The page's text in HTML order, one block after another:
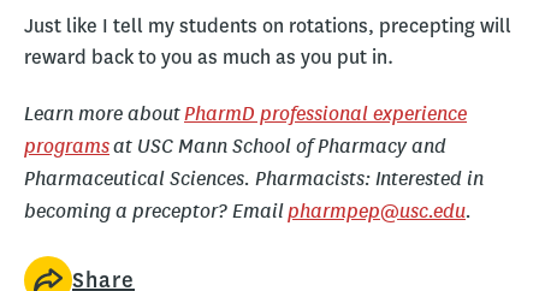
Just like I tell my students on rotations, precepting will
reward back to you as much as you put in.
Learn more aboutPharmD professional experience
programsat USC Mann School of Pharmacy and
Pharmaceutical Sciences. Pharmacists: Interested in
becoming a preceptor? Emailpharmpep@usc.edu.
Share